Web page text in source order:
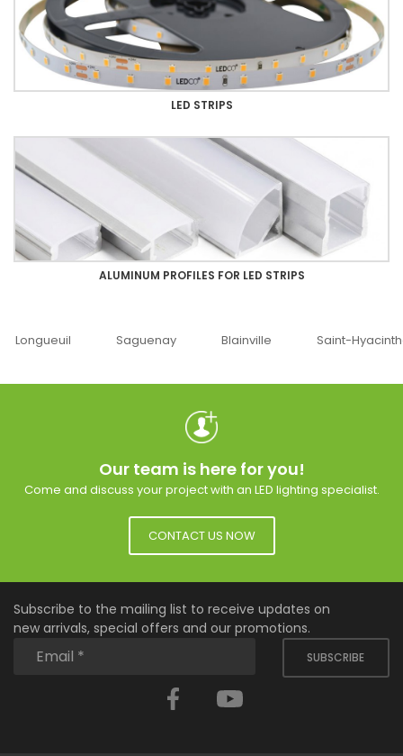
LED STRIPS
ALUMINUM PROFILES FOR LED STRIPS
Saguenay Blainville Saint-Hyacinthe Ottawa
Our team is here for you!
Come and discuss your project with an LED lighting specialist.
CONTACT US NOW
Subscribe to the mailing list to receive updates on
new arrivals, special offers and our promotions.
SUBSCRIBE
Facebook